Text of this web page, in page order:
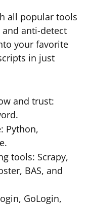
all popular tools
anti-detect
your favorite
in just
and trust:
Python,
tools: Scrapy,
BAS, and
GoLogin,